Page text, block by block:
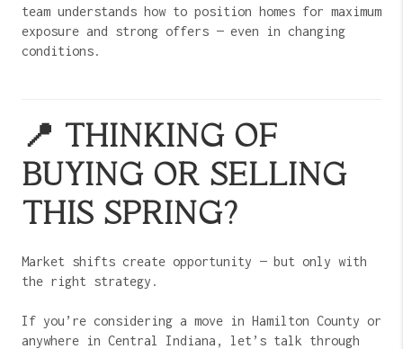
team understands how to position homes for maximum
exposure and strong offers — even in changing
conditions.
📍 THINKING OF
BUYING OR SELLING
THIS SPRING?
Market shifts create opportunity — but only with
the right strategy.
If you’re considering a move in Hamilton County or
anywhere in Central Indiana, let’s talk through